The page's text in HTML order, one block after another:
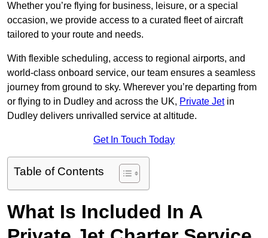
Whether you’re flying for business, leisure, or a special
occasion, we provide access to a curated fleet of aircraft
tailored to your route and needs.
With flexible scheduling, access to regional airports, and
world-class onboard service, our team ensures a seamless
journey from ground to sky. Wherever you’re departing from
or flying to in Dudley and across the UK, Private Jetin
Dudley delivers unrivalled service at altitude.
Get In Touch Today
Table of Contents
What Is Included In A